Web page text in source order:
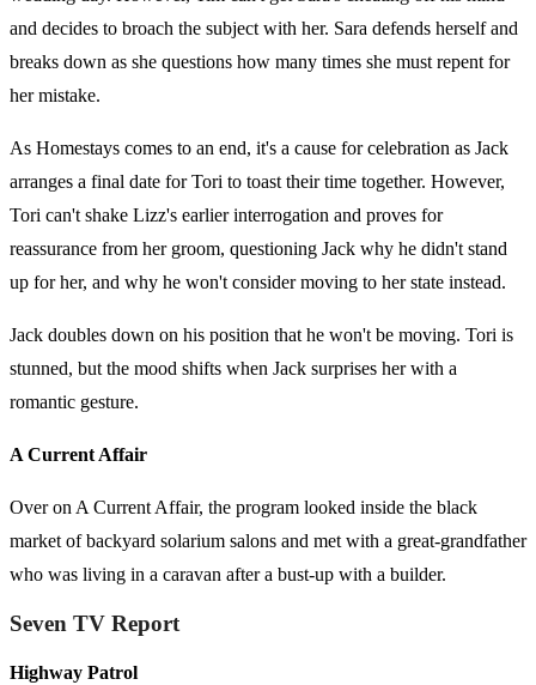
and decides to broach the subject with her. Sara defends herself and
breaks down as she questions how many times she must repent for
her mistake.
As Homestays comes to an end, it's a cause for celebration as Jack
arranges a final date for Tori to toast their time together. However,
Tori can't shake Lizz's earlier interrogation and proves for
reassurance from her groom, questioning Jack why he didn't stand
up for her, and why he won't consider moving to her state instead.
Jack doubles down on his position that he won't be moving. Tori is
stunned, but the mood shifts when Jack surprises her with a
romantic gesture.
A Current Affair
Over on A Current Affair, the program looked inside the black
market of backyard solarium salons and met with a great-grandfather
who was living in a caravan after a bust-up with a builder.
Seven TV Report
Highway Patrol